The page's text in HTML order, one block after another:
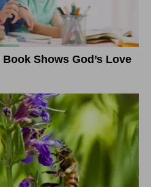
Shows God’s Love